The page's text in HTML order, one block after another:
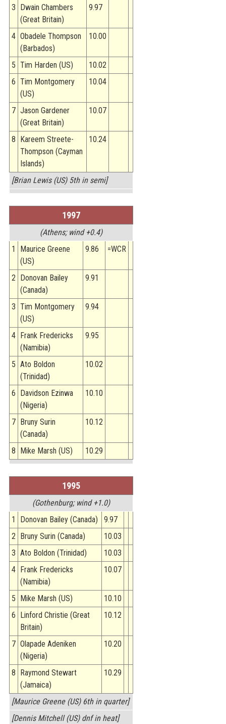
3
Dwain Chambers
(Great Britain)
9.97
4 Obadele Thompson
(Barbados)
10.00
5 Tim Harden (US)
10.02
6 Tim Montgomery
(US)
10.04
7 Jason Gardener
(Great Britain)
10.07
8
Kareem Streete-
Thompson (Cayman
Islands)
10.24
[Brian Lewis (US) 5th in semi]
1997
(Athens; wind +0.4)
1
Maurice Greene
(US)
9.86 =WCR
2
Donovan Bailey
(Canada)
9.91
3 Tim Montgomery
(US)
9.94
4
Frank Fredericks
(Namibia)
9.95
5 Ato Boldon
(Trinidad)
10.02
6
Davidson Ezinwa
(Nigeria)
10.10
7
Bruny Surin
(Canada)
10.12
8 Mike Marsh (US) 10.29
1995
(Gothenburg; wind +1.0)
1
Donovan Bailey (Canada)
9.97
2
Bruny Surin (Canada)
10.03
3 Ato Boldon (Trinidad)
10.03
4
Frank Fredericks
(Namibia)
10.07
5 Mike Marsh (US)
10.10
6
Linford Christie (Great
Britain)
10.12
7 Olapade Adeniken
(Nigeria)
10.20
8
Raymond Stewart
(Jamaica)
10.29
[Maurice Greene (US) 6th in quarter]
[Dennis Mitchell (US) dnf in heat]